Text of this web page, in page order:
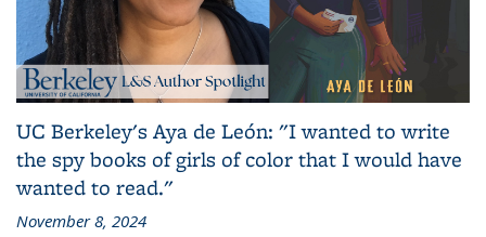
UC Berkeley's Aya de León: "I wanted to write
the spy books of girls of color that I would have
wanted to read."
November 8, 2024